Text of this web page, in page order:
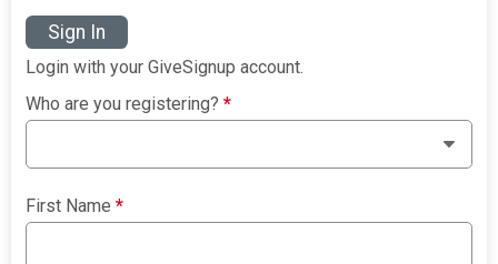
Sign In
Login with your GiveSignup account.
Who are you registering?*
First Name*